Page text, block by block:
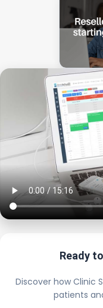
Ready
Discover how Clinic
patients